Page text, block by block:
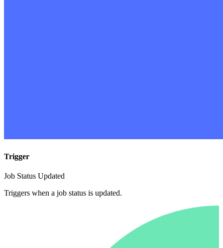
Trigger
Job Status Updated
Triggers when a job status is updated.